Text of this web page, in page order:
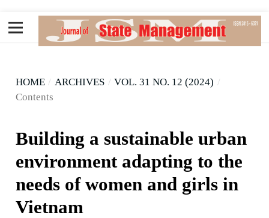
HOME / ARCHIVES / VOL. 31 NO. 12 (2024) /
Contents
Building a sustainable urban
environment adapting to the
needs of women and girls in
Vietnam